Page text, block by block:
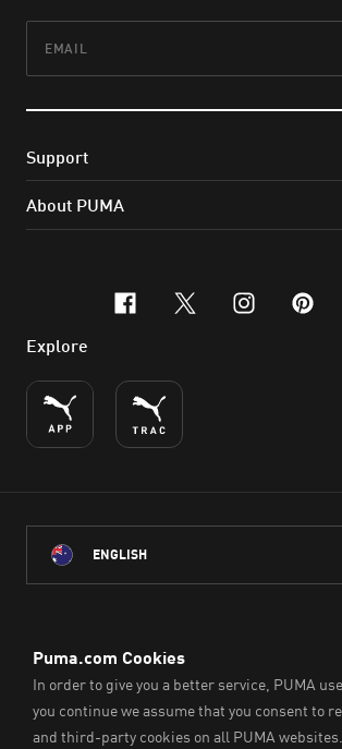
Support
About PUMA
facebook
x-twitter
Explore
ENGLISH
throughout Australia
on which we work, live and play.
We pay our respect to Aboriginal and Torres
Peoples and their Elders past and present.